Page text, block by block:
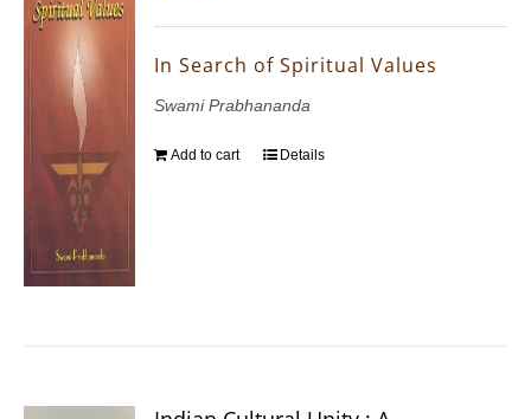
In Search of Spiritual Values
Swami Prabhananda
Add to cart Details